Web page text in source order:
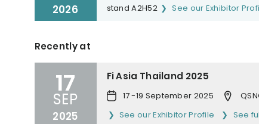
2026
stand A2H52
See our Exhibitor
Recently at
17
SEP
2025
Fi Asia Thailand 2025
17 -19 September 2025
See our Exhibitor Profile
See